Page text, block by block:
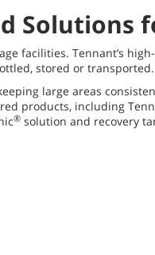
Solutions
facilities. Tennant’s
stored or transported.
large areas
products, including
® solution and recovery